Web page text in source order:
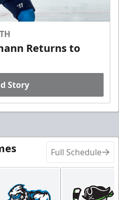
Returns to
Story
Full Schedule